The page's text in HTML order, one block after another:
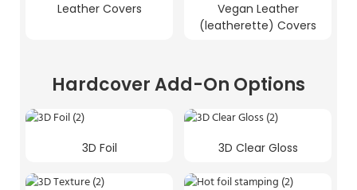
Leather Covers
Vegan Leather
(leatherette) Covers
Hardcover Add-On Options
3D Foil 3D Clear Gloss